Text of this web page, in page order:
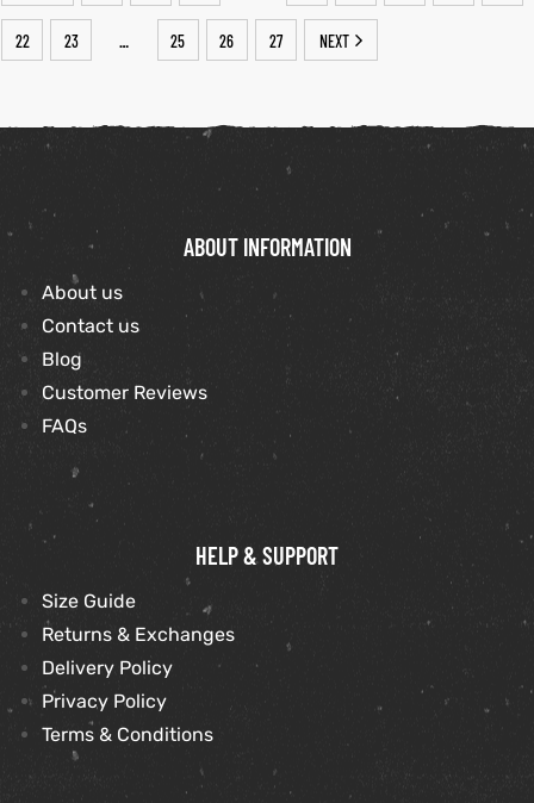
22 23 … 25 26 27 NEXT
ABOUT INFORMATION
About us
Contact us
Blog
Customer Reviews
FAQs
HELP & SUPPORT
Size Guide
Returns & Exchanges
Delivery Policy
Privacy Policy
Terms & Conditions